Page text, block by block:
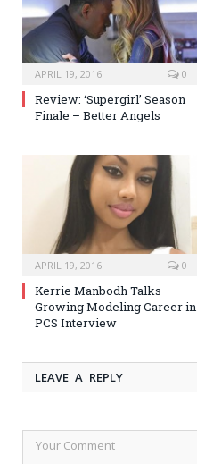
APRIL 19, 2016 0
Review: ‘Supergirl’ Season
Finale – Better Angels
APRIL 19, 2016 0
Kerrie Manbodh Talks
Growing Modeling Career in
PCS Interview
LEAVE A REPLY